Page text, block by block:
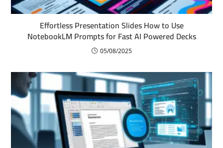
Effortless Presentation Slides How to Use
NotebookLM Prompts for Fast AI Powered Decks
05/08/2025